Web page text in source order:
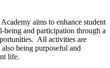
aims to enhance student
being and participation through a
All activities are
being purposeful and
life.